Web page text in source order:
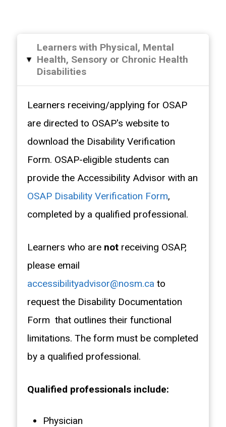
▸
Learners with Physical, Mental
Health, Sensory or Chronic Health
Disabilities
Learners receiving/applying for OSAP
are directed to OSAP's website to
download the Disability Verification
Form. OSAP-eligible students can
provide the Accessibility Advisor with an
OSAP Disability Verification Form,
completed by a qualified professional.
Learners who are notreceiving OSAP,
please email
accessibilityadvisor@nosm.ca to
request the Disability Documentation
Form that outlines their functional
limitations. The form must be completed
by a qualified professional.
Qualified professionals include:
Physician